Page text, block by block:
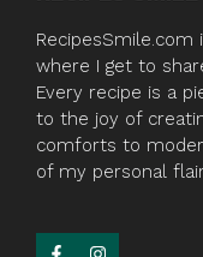
where I get to
Every recipe is a
to the joy of
comforts to
of my personal